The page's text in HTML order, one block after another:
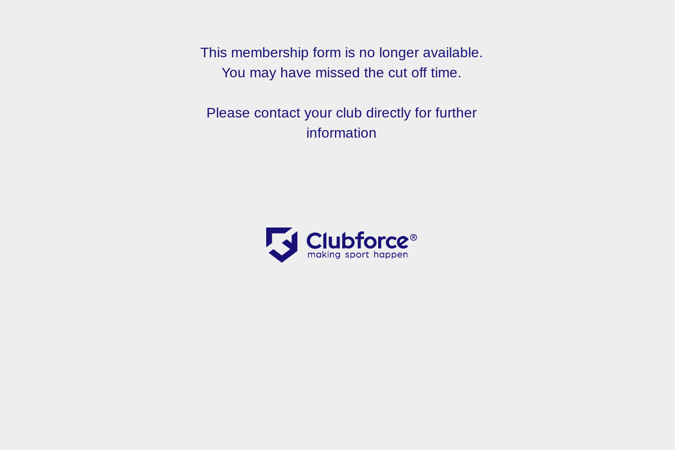
This membership form is no longer available.
You may have missed the cut off time.
Please contact your club directly for further
information